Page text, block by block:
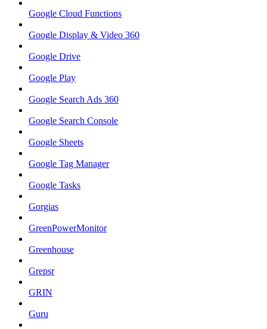
Google Cloud Functions
Google Display & Video 360
Google Drive
Google Play
Google Search Ads 360
Google Search Console
Google Sheets
Google Tag Manager
Google Tasks
Gorgias
GreenPowerMonitor
Greenhouse
Grepsr
GRIN
Guru